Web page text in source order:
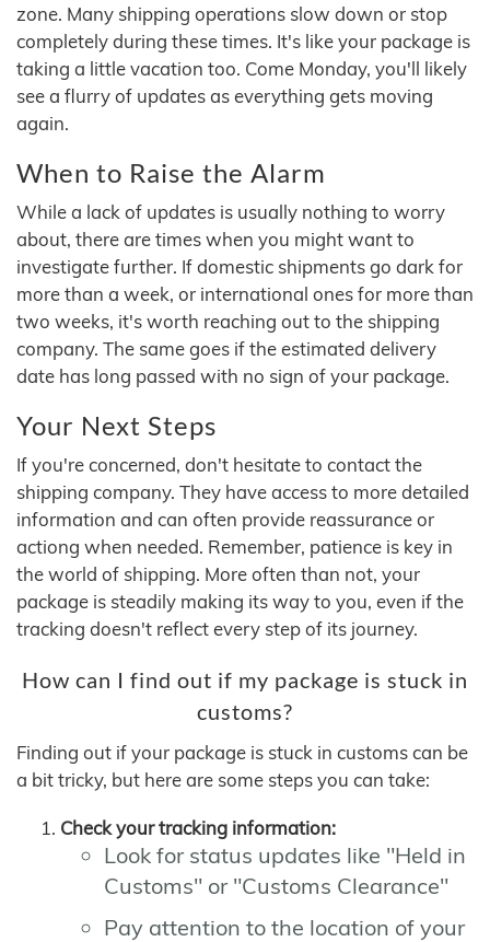
zone. Many shipping operations slow down or stop
completely during these times. It's like your package is
taking a little vacation too. Come Monday, you'll likely
see a flurry of updates as everything gets moving
again.
When to Raise the Alarm
While a lack of updates is usually nothing to worry
about, there are times when you might want to
investigate further. If domestic shipments go dark for
more than a week, or international ones for more than
two weeks, it's worth reaching out to the shipping
company. The same goes if the estimated delivery
date has long passed with no sign of your package.
Your Next Steps
If you're concerned, don't hesitate to contact the
shipping company. They have access to more detailed
information and can often provide reassurance or
actiong when needed. Remember, patience is key in
the world of shipping. More often than not, your
package is steadily making its way to you, even if the
tracking doesn't reflect every step of its journey.
How can I find out if my package is stuck in
customs?
Finding out if your package is stuck in customs can be
a bit tricky, but here are some steps you can take:
Check your tracking information:
Look for status updates like "Held in
Customs" or "Customs Clearance"
Pay attention to the location of your